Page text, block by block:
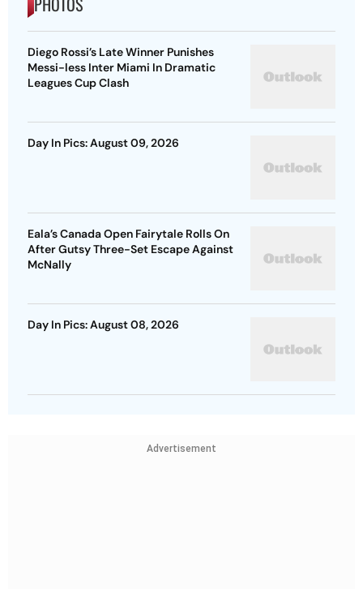
Diego Rossi’s Late Winner Punishes
Messi-less Inter Miami In Dramatic
Leagues Cup Clash
Day In Pics: August 09, 2026
Eala’s Canada Open Fairytale Rolls On
After Gutsy Three-Set Escape Against
McNally
Day In Pics: August 08, 2026
Advertisement